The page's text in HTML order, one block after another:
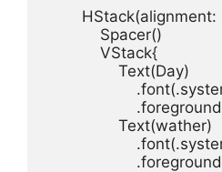
HStack(alignment:
Spacer
VStack
Text(Day
.font(.
.
Text(wather
.font(.
.